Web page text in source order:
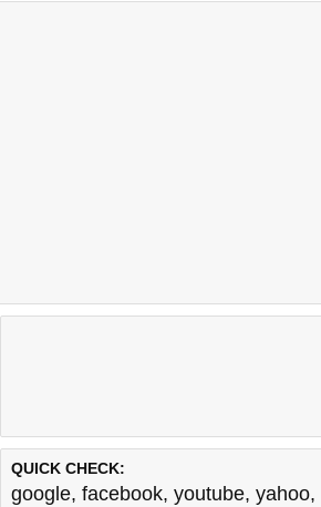
QUICK CHECK:
google, facebook, youtube, yahoo,